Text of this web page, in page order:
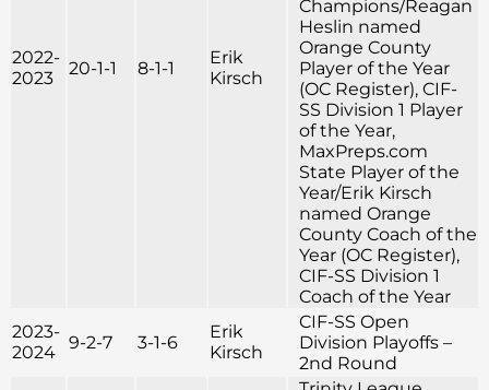
2022-
2023
20-1-1 8-1-1
Erik
Kirsch
Champions/Reagan
Heslin named
Orange County
Player of the Year
(OC Register), CIF-
SS Division 1 Player
of the Year,
MaxPreps.com
State Player of the
Year/Erik Kirsch
named Orange
County Coach of the
Year (OC Register),
CIF-SS Division 1
Coach of the Year
2023-
2024
9-2-7 3-1-6
Erik
Kirsch
CIF-SS Open
Division Playoffs –
2nd Round